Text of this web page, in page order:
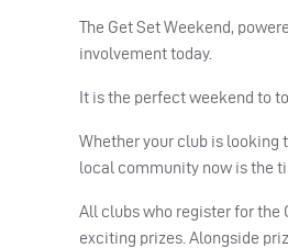
The Get Set Weekend,
involvement today.
It is the perfect weekend to
Whether your club is looking
local community now is the
All clubs who register for the
exciting prizes. Alongside